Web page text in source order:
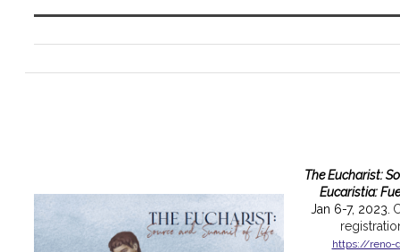
The Eucharist:
Eucaristia:
Jan 6-7, 2023.
https://reno-